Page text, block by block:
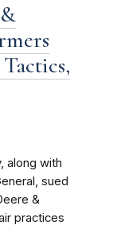
along with
sued
&
practices